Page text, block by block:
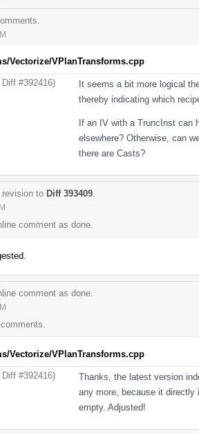
Vectorize/VPlanTransforms.cpp
Diff #392416)
It seems a bit more logical
thereby indicating which
If an IV with a TruncInst can
elsewhere? Otherwise, can
there are Casts?
revision to Diff 393409
comment as done.
comment as done.
Vectorize/VPlanTransforms.cpp
Diff #392416)
Thanks, the latest version
any more, because it directly
empty. Adjusted!